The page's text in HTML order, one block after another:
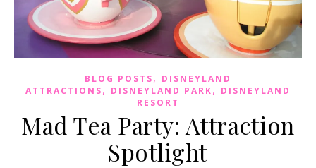
BLOG POSTS, DISNEYLAND
ATTRACTIONS, DISNEYLAND PARK, DISNEYLAND
RESORT
Mad Tea Party: Attraction
Spotlight